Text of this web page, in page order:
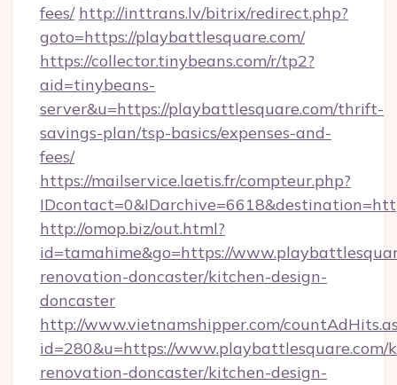
fees/ http://inttrans.lv/bitrix/redirect.php?
goto=https://playbattlesquare.com/
https://collector.tinybeans.com/r/tp2?
aid=tinybeans-
server&u=https://playbattlesquare.com/thrift-
savings-plan/tsp-basics/expenses-and-
fees/
https://mailservice.laetis.fr/compteur.php?
http://omop.biz/out.html?
id=tamahime&go=https://
renovation-doncaster/kitchen-design-
doncaster
http://www.vietnamshipper.com/
id=280&u=https://www.playbattlesquare.com/
renovation-doncaster/kitchen-design-